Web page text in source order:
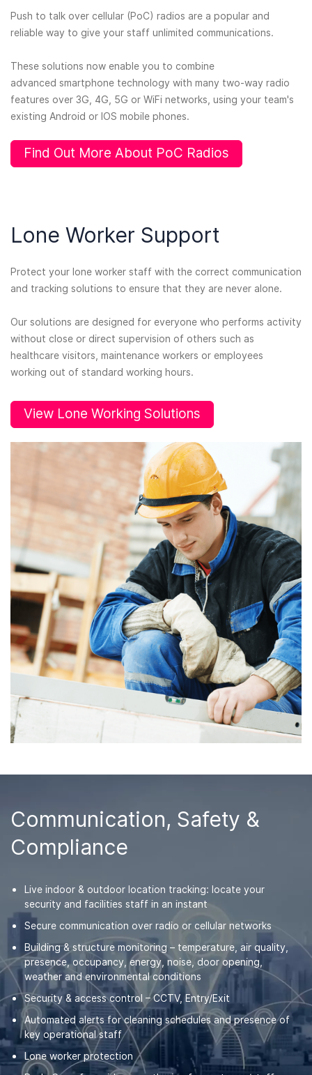
Push to talk over cellular (PoC) radios are a popular and
reliable way to give your staff unlimited communications.
These solutions now enable you to combine
advanced smartphone technology with many two-way radio
features over 3G, 4G, 5G or WiFi networks, using your team's
existing Android or IOS mobile phones.
Find Out More About PoC Radios
Lone Worker Support
Protect your lone worker staff with the correct communication
and tracking solutions to ensure that they are never alone.
Our solutions are designed for everyone who performs activity
without close or direct supervision of others such as
healthcare visitors, maintenance workers or employees
working out of standard working hours.
View Lone Working Solutions
Communication, Safety &
Compliance
Live indoor & outdoor location tracking: locate your
security and facilities staff in an instant
Secure communication over radio or cellular networks
Building & structure monitoring – temperature, air quality,
presence, occupancy, energy, noise, door opening,
weather and environmental conditions
Security & access control – CCTV, Entry/Exit
Automated alerts for cleaning schedules and presence of
key operational staff
Lone worker protection